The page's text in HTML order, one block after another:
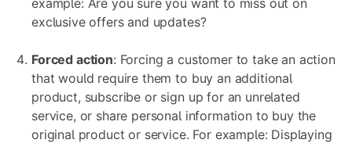
example: Are you sure you want to miss out on
exclusive offers and updates?
Forced action: Forcing a customer to take an action
that would require them to buy an additional
product, subscribe or sign up for an unrelated
service, or share personal information to buy the
original product or service. For example: Displaying